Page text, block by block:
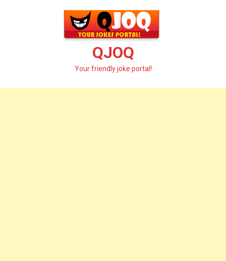
QJOQ
Your friendly joke portal!